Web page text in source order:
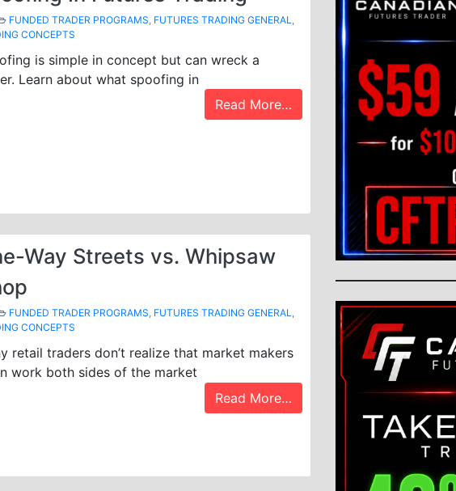
FUNDED TRADER PROGRAMS, FUTURES TRADING GENERAL,
CONCEPTS
is simple in concept but can wreck a
Learn about what spoofing in
Read More…
Way Streets vs. Whipsaw
FUNDED TRADER PROGRAMS, FUTURES TRADING GENERAL,
CONCEPTS
retail traders don’t realize that market makers
work both sides of the market
Read More…